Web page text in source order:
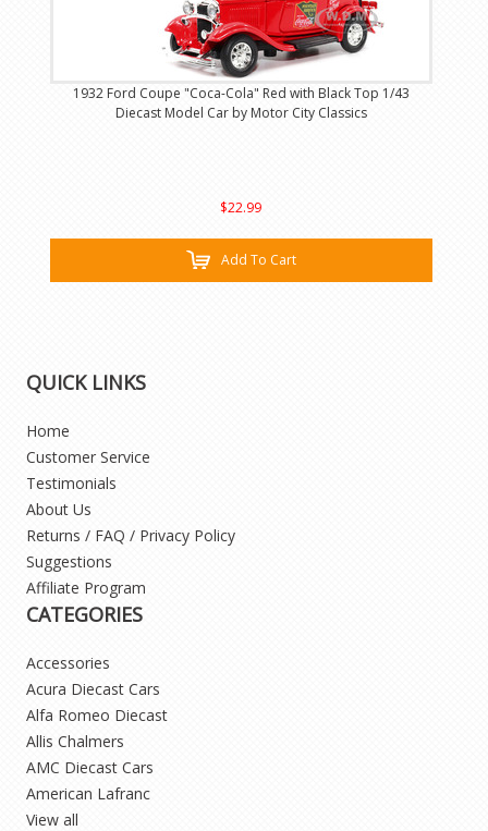
1932 Ford Coupe "Coca-Cola" Red with Black Top 1/43
Diecast Model Car by Motor City Classics
$22.99
Add To Cart
QUICK LINKS
Home
Customer Service
Testimonials
About Us
Returns / FAQ / Privacy Policy
Suggestions
Affiliate Program
CATEGORIES
Accessories
Acura Diecast Cars
Alfa Romeo Diecast
Allis Chalmers
AMC Diecast Cars
American Lafranc
View all